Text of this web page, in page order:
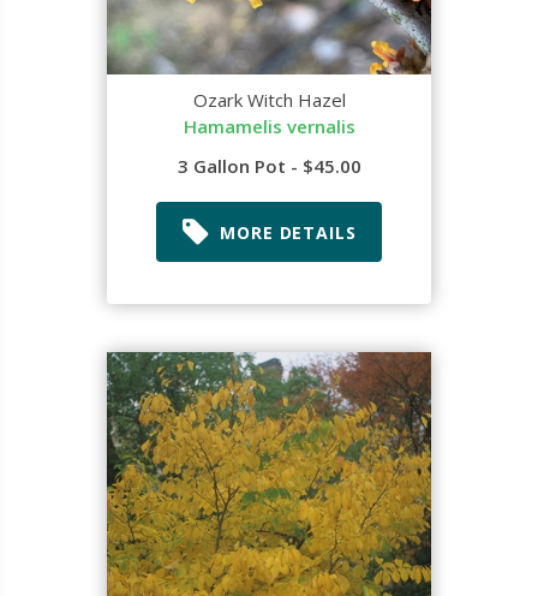
Ozark Witch Hazel
Hamamelis vernalis
3 Gallon Pot - $45.00
MORE DETAILS